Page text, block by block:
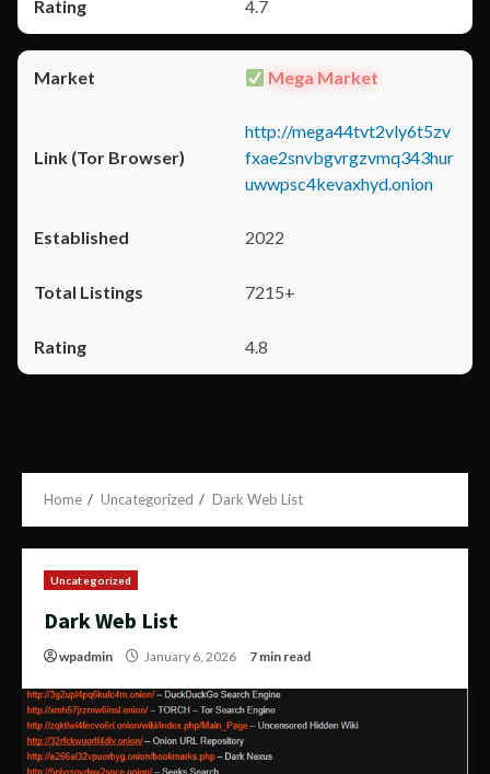
4.7
Mega Market
http://mega44tvt2vly6t5zv
fxae2snvbgvrgzvmq343hur
uwwpsc4kevaxhyd.onion
2022
7215+
4.8
Home Uncategorized Dark Web List
Uncategorized
Dark Web List
wpadmin January 6, 2026 7 min read